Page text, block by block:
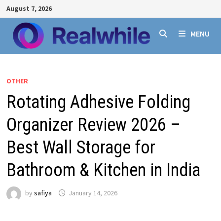
Skip
to
content
August 7, 2026
MENU
OTHER
Rotating Adhesive Folding
Organizer Review 2026 –
Best Wall Storage for
Bathroom & Kitchen in India
by safiya January 14, 2026